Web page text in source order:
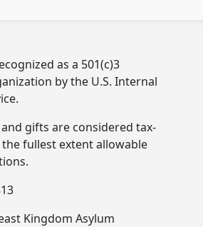
as a 501(c)3
by the U.S. Internal
gifts are considered tax-
fullest extent allowable
Kingdom Asylum